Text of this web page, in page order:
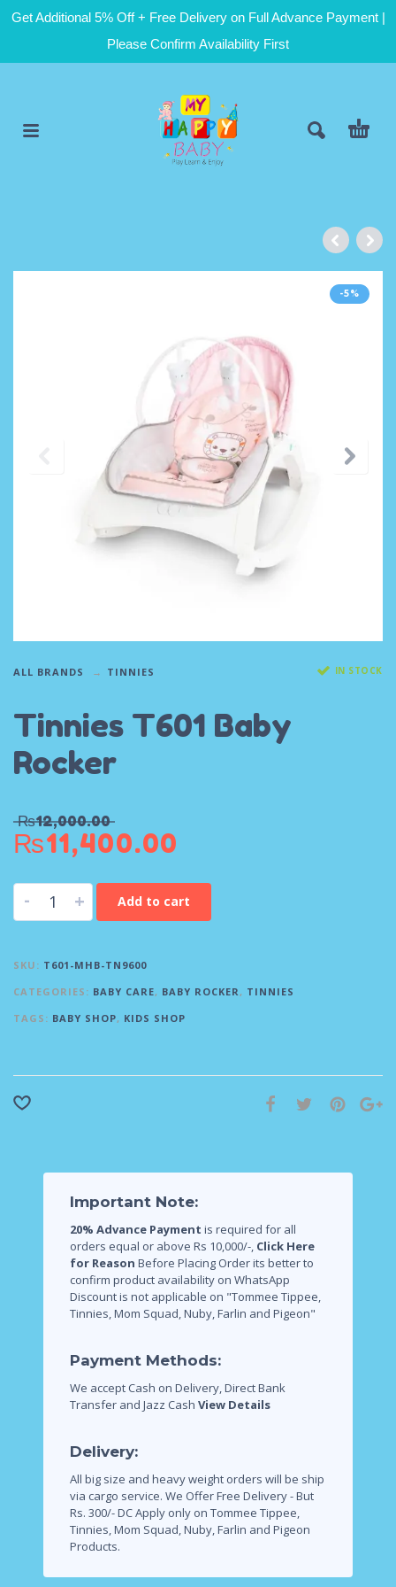
Get Additional 5% Off + Free Delivery on Full Advance Payment |
Please Confirm Availability First
-5%
ALL BRANDS TINNIES IN STOCK
Tinnies T601 Baby
Rocker
₨12,000.00
₨11,400.00
- + Add to cart
SKU: T601-MHB-TN9600
CATEGORIES: BABY CARE, BABY ROCKER, TINNIES
TAGS: BABY SHOP, KIDS SHOP
Important Note:
20% Advance Payment is required for all
orders equal or above Rs 10,000/-, Click Here
for Reason Before Placing Order its better to
confirm product availability on WhatsApp
Discount is not applicable on "Tommee Tippee,
Tinnies, Mom Squad, Nuby, Farlin and Pigeon"
Payment Methods:
We accept Cash on Delivery, Direct Bank
Transfer and Jazz Cash View Details
Delivery:
All big size and heavy weight orders will be ship
via cargo service. We Offer Free Delivery - But
Rs. 300/- DC Apply only on Tommee Tippee,
Tinnies, Mom Squad, Nuby, Farlin and Pigeon
Products.